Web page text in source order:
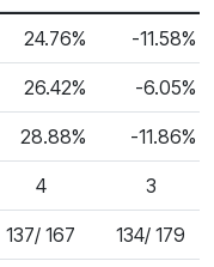
24.76% -11.58%
26.42% -6.05%
28.88% -11.86%
4 3
137/ 167 134/ 179